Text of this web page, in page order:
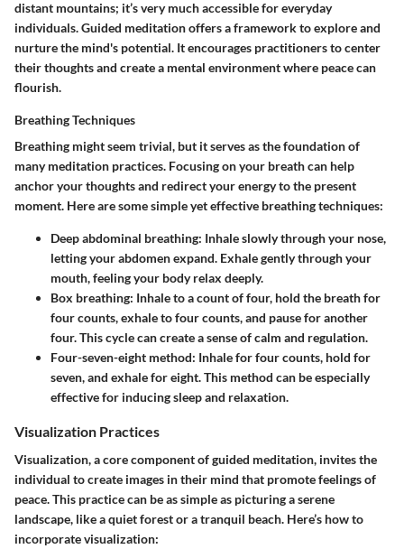
distant mountains; it’s very much accessible for everyday
individuals. Guided meditation offers a framework to explore and
nurture the mind's potential. It encourages practitioners to center
their thoughts and create a mental environment where peace can
flourish.
Breathing Techniques
Breathing might seem trivial, but it serves as the foundation of
many meditation practices. Focusing on your breath can help
anchor your thoughts and redirect your energy to the present
moment. Here are some simple yet effective breathing techniques:
Deep abdominal breathing: Inhale slowly through your nose,
letting your abdomen expand. Exhale gently through your
mouth, feeling your body relax deeply.
Box breathing: Inhale to a count of four, hold the breath for
four counts, exhale to four counts, and pause for another
four. This cycle can create a sense of calm and regulation.
Four-seven-eight method: Inhale for four counts, hold for
seven, and exhale for eight. This method can be especially
effective for inducing sleep and relaxation.
Visualization Practices
Visualization, a core component of guided meditation, invites the
individual to create images in their mind that promote feelings of
peace. This practice can be as simple as picturing a serene
landscape, like a quiet forest or a tranquil beach. Here’s how to
incorporate visualization: